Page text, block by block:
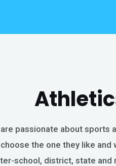
passionate about sports
the one they like and
school, district, state and